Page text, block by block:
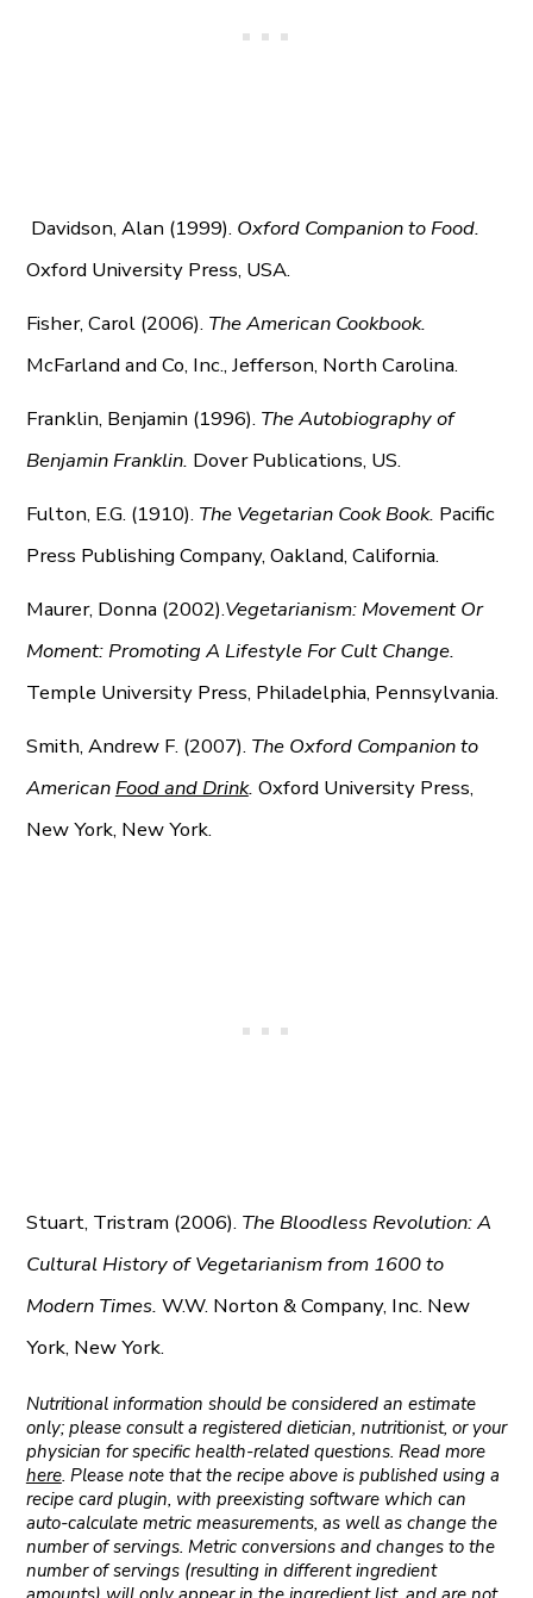
Davidson, Alan (1999). Oxford Companion to Food.
Oxford University Press, USA.
Fisher, Carol (2006). The American Cookbook.
McFarland and Co, Inc., Jefferson, North Carolina.
Franklin, Benjamin (1996). The Autobiography of
Benjamin Franklin. Dover Publications, US.
Fulton, E.G. (1910). The Vegetarian Cook Book. Pacific
Press Publishing Company, Oakland, California.
Maurer, Donna (2002).Vegetarianism: Movement Or
Moment: Promoting A Lifestyle For Cult Change.
Temple University Press, Philadelphia, Pennsylvania.
Smith, Andrew F. (2007). The Oxford Companion to
AmericanFood and Drink. Oxford University Press,
New York, New York.
Stuart, Tristram (2006). The Bloodless Revolution: A
Cultural History of Vegetarianism from 1600 to
Modern Times. W.W. Norton & Company, Inc. New
York, New York.
Nutritional information should be considered an estimate
only; please consult a registered dietician, nutritionist, or your
physician for specific health-related questions. Read more
here. Please note that the recipe above is published using a
recipe card plugin, with preexisting software which can
auto-calculate metric measurements, as well as change the
number of servings. Metric conversions and changes to the
number of servings (resulting in different ingredient